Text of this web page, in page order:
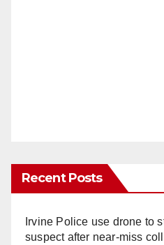
Recent Posts
Irvine Police use drone to
suspect after near-miss